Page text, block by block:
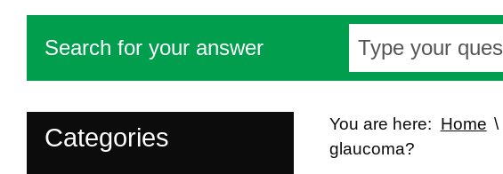
Search for your answer
Categories You are here: Home
glaucoma?